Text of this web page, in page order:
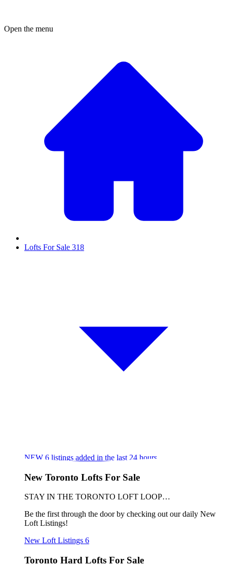
Open the menu
Lofts For Sale 318
NEW 6 listings added in the last 24 hours
New Toronto Lofts For Sale
STAY IN THE TORONTO LOFT LOOP…
Be the first through the door by checking out our daily New
Loft Listings!
New Loft Listings 6
Toronto Hard Lofts For Sale